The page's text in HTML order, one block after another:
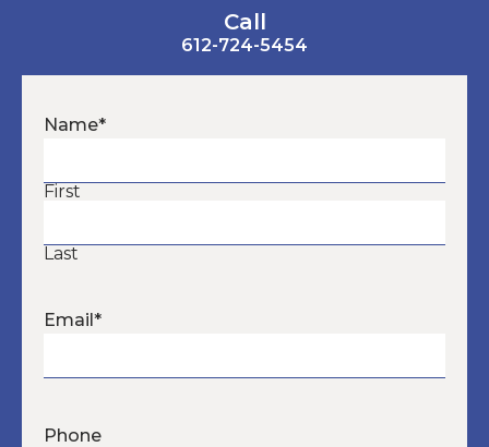
Name*
First
Last
Email*
Phone
Call
612-724-5454